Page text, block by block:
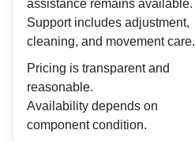
assistance remains available.
Support includes adjustment,
cleaning, and movement care.
Pricing is transparent and
reasonable.
Availability depends on
component condition.